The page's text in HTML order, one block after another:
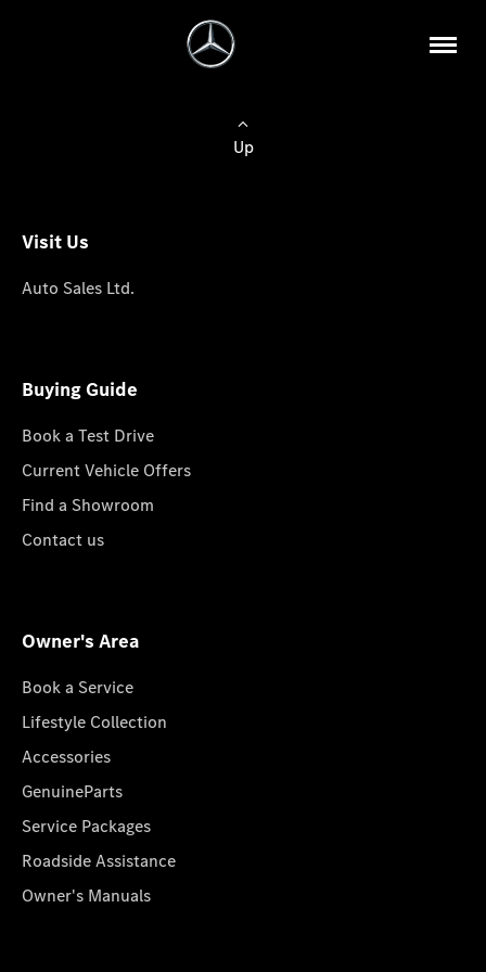
Up
Visit Us
Auto Sales Ltd.
Buying Guide
Book a Test Drive
Current Vehicle Offers
Find a Showroom
Contact us
Owner's Area
Book a Service
Lifestyle Collection
Accessories
GenuineParts
Service Packages
Roadside Assistance
Owner's Manuals